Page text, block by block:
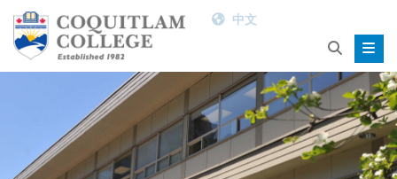
中文